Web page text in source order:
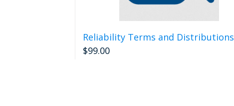
Reliability Terms and Distributions
$99.00